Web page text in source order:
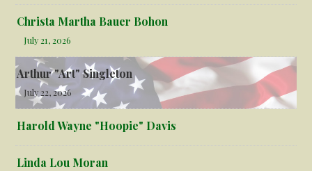
Christa Martha Bauer Bohon
July 21, 2026
Arthur "Art" Singleton
July 22, 2026
Harold Wayne "Hoopie" Davis
Linda Lou Moran